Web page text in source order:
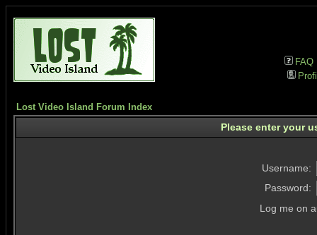
FAQ
Lost Video Island Forum Index
Please enter your
Username:
Password:
Log me on